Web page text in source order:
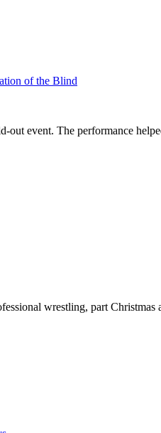
of the Blind
out event. The performance
wrestling, part